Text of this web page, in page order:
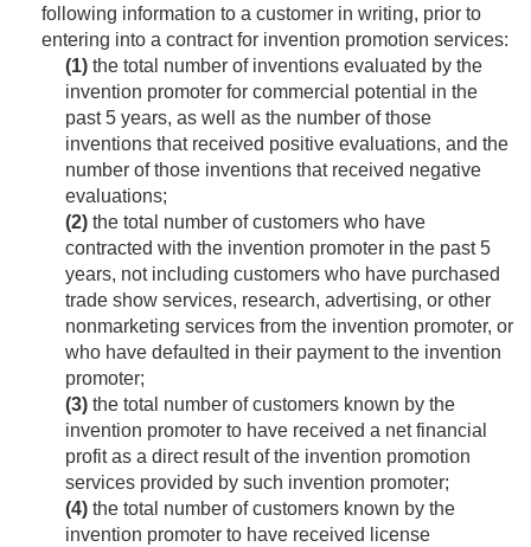
following information to a customer in writing, prior to
entering into a contract for invention promotion services:
(1) the total number of inventions evaluated by the
invention promoter for commercial potential in the
past 5 years, as well as the number of those
inventions that received positive evaluations, and the
number of those inventions that received negative
evaluations;
(2) the total number of customers who have
contracted with the invention promoter in the past 5
years, not including customers who have purchased
trade show services, research, advertising, or other
nonmarketing services from the invention promoter, or
who have defaulted in their payment to the invention
promoter;
(3) the total number of customers known by the
invention promoter to have received a net financial
profit as a direct result of the invention promotion
services provided by such invention promoter;
(4) the total number of customers known by the
invention promoter to have received license